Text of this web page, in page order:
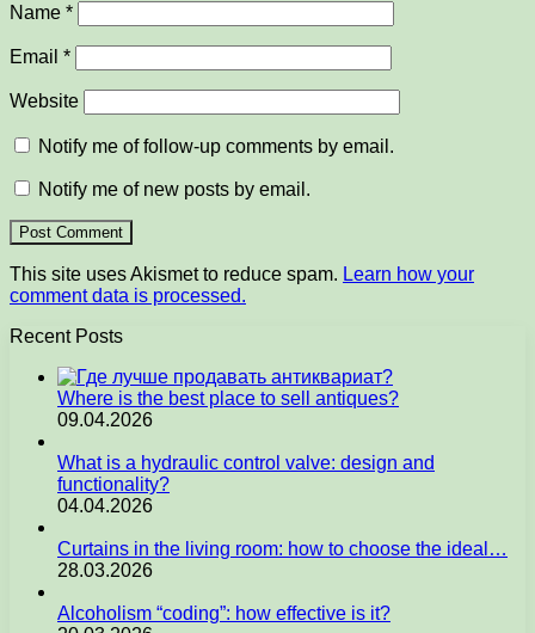
Name *
Email *
Website
Notify me of follow-up comments by email.
Notify me of new posts by email.
This site uses Akismet to reduce spam. Learn how your
comment data is processed.
Recent Posts
Where is the best place to sell antiques?
09.04.2026
What is a hydraulic control valve: design and
functionality?
04.04.2026
Curtains in the living room: how to choose the ideal…
28.03.2026
Alcoholism “coding”: how effective is it?